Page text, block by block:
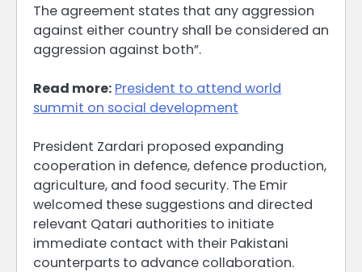
The agreement states that any aggression
against either country shall be considered an
aggression against both”.
Read more: President to attend world
summit on social development
President Zardari proposed expanding
cooperation in defence, defence production,
agriculture, and food security. The Emir
welcomed these suggestions and directed
relevant Qatari authorities to initiate
immediate contact with their Pakistani
counterparts to advance collaboration.